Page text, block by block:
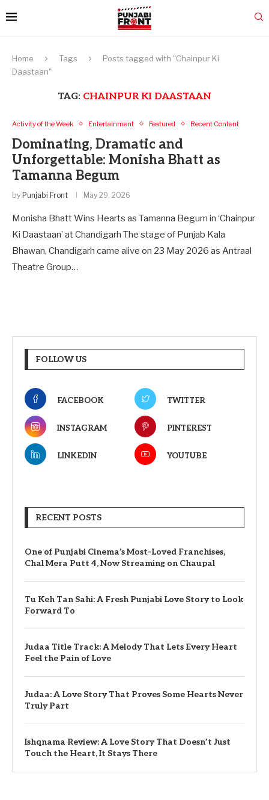
Home Tags
Posts tagged with "Chainpur Ki
Daastaan"
TAG: CHAINPUR KI DAASTAAN
Activity of the Week Entertainment Featured Recent Content
Dominating, Dramatic and
Unforgettable: Monisha Bhatt as
Tamanna Begum
by Punjabi Front May 29, 2026
Monisha Bhatt Wins Hearts as Tamanna Begum in ‘Chainpur
Ki Daastaan’ at Chandigarh The stage of Punjab Kala
Bhawan, Chandigarh came alive on 23 May 2026 as Antraal
Theatre Group…
FOLLOW US
FACEBOOK TWITTER
INSTAGRAM PINTEREST
LINKEDIN YOUTUBE
RECENT POSTS
One of Punjabi Cinema’s Most-Loved Franchises,
Chal Mera Putt 4, Now Streaming on Chaupal
Tu Keh Tan Sahi: A Fresh Punjabi Love Story to Look
Forward To
Judaa Title Track: A Melody That Lets Every Heart
Feel the Pain of Love
Judaa: A Love Story That Proves Some Hearts Never
Truly Part
Ishqnama Review: A Love Story That Doesn’t Just
Touch the Heart, It Stays There